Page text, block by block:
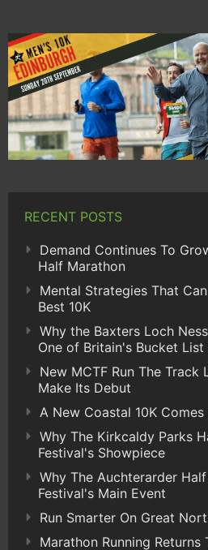
RECENT POSTS
Demand Continues To
Half Marathon
Mental Strategies That
Best 10K
Why the Baxters Loch
One of Britain's Bucket List
New MCTF Run The Track
Make Its Debut
A New Coastal 10K Comes
Why The Kirkcaldy Parks
Festival's Showpiece
Why The Auchterarder
Festival's Main Event
Run Smarter On Great
Marathon Running